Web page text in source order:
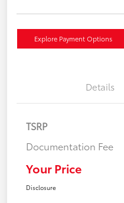
Explore Payment Options
Details
TSRP
Documentation Fee
Your Price
Disclosure